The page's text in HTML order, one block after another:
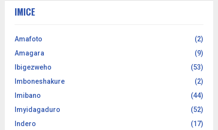
IMICE
Amafoto
(2)
Amagara
(9)
Ibigezweho
(53)
Imboneshakure
(2)
Imibano
(44)
Imyidagaduro
(52)
Indero
(17)